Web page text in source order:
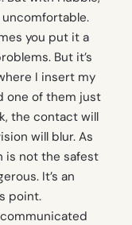
you put it a
But it’s
I insert my
one of them just
the contact will
will blur. As
is not the safest
It’s an
point.